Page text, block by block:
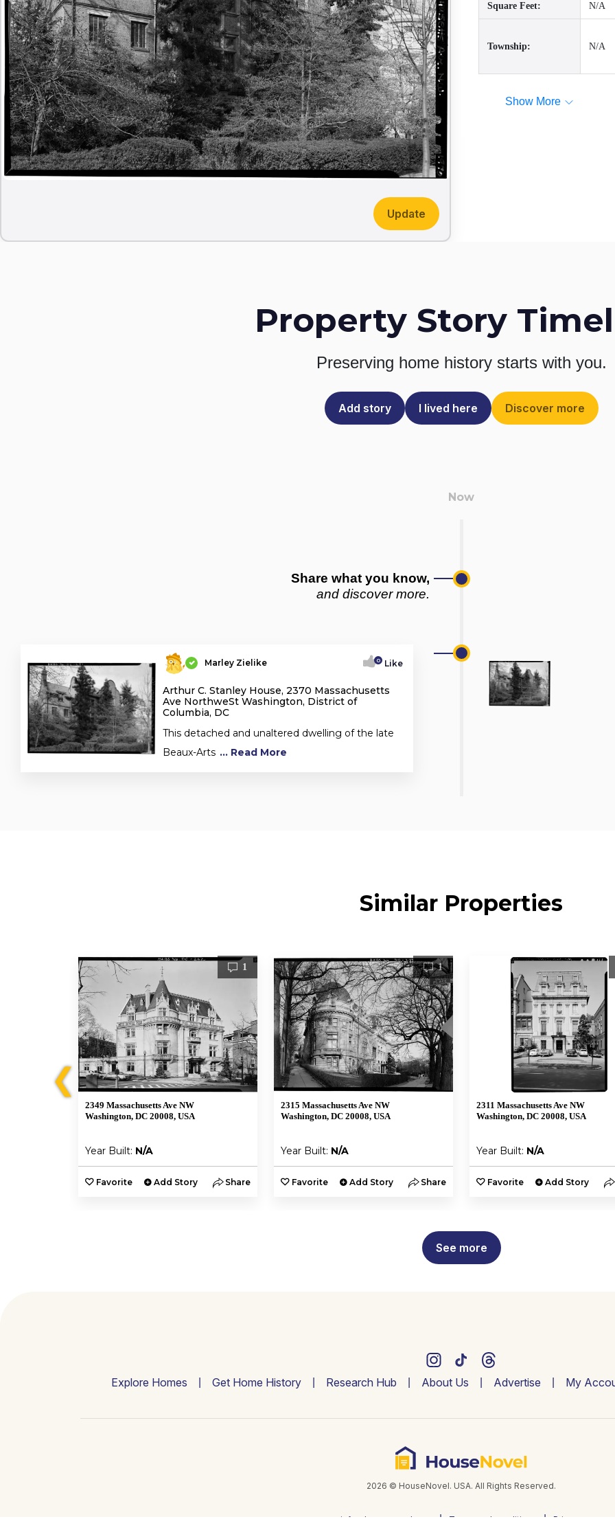
Update
Square Feet: N/A
Township: N/A
Show More
Property Story
Preserving home history starts with you.
Add story I lived here Discover more
Share what you know,
and discover more.
Marley Zielike 0 Like
Arthur C. Stanley House, 2370 Massachusetts
Ave NorthweSt Washington, District of
Columbia, DC
This detached and unaltered dwelling of the late
Beaux-Arts ... Read More
Similar Properties
❮
1
2349 Massachusetts Ave NW
Washington, DC 20008, USA
Year Built: N/A
Favorite Add Story Share
1
2315 Massachusetts Ave NW
Washington, DC 20008, USA
Year Built: N/A
Favorite Add Story Share
2311 Massachusetts Ave NW
Washington, DC 20008, USA
Year Built: N/A
Favorite Add Story
See more
Explore Homes Get Home History Research Hub About Us Advertise My
2026 © HouseNovel. USA. All Rights Reserved.
info@housenovel.com Terms and conditions Privacy